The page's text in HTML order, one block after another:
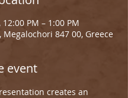
PM – 1:00 PM
Megalochori 847 00, Greece
event
creates an